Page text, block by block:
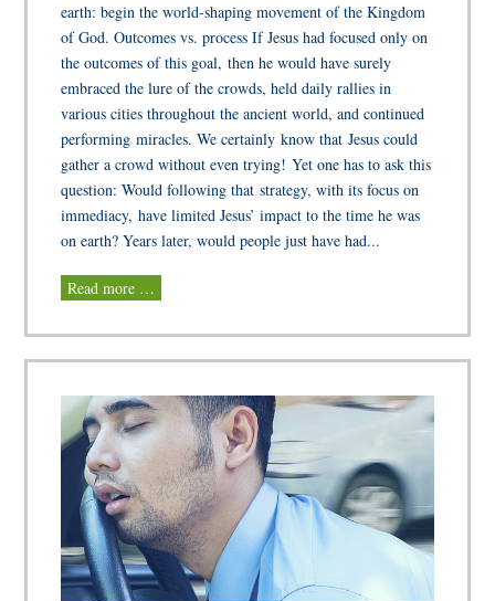
earth: begin the world-shaping movement of the Kingdom
of God. Outcomes vs. process If Jesus had focused only on
the outcomes of this goal, then he would have surely
embraced the lure of the crowds, held daily rallies in
various cities throughout the ancient world, and continued
performing miracles. We certainly know that Jesus could
gather a crowd without even trying! Yet one has to ask this
question: Would following that strategy, with its focus on
immediacy, have limited Jesus’ impact to the time he was
on earth? Years later, would people just have had...
Read more …